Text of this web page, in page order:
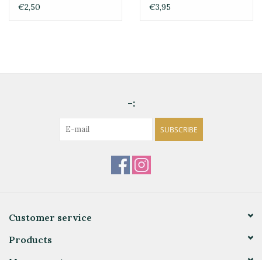
€2,50
€3,95
-:
SUBSCRIBE
Customer service
Products